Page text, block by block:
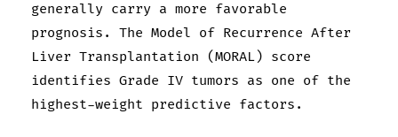
generally carry a more favorable
prognosis. The Model of Recurrence After
Liver Transplantation (MORAL) score
identifies Grade IV tumors as one of the
highest-weight predictive factors.